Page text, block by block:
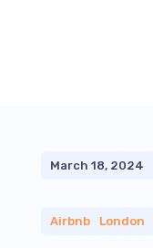
March 18, 2024
Airbnb| London